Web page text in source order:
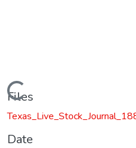
Loading...
Files
Date